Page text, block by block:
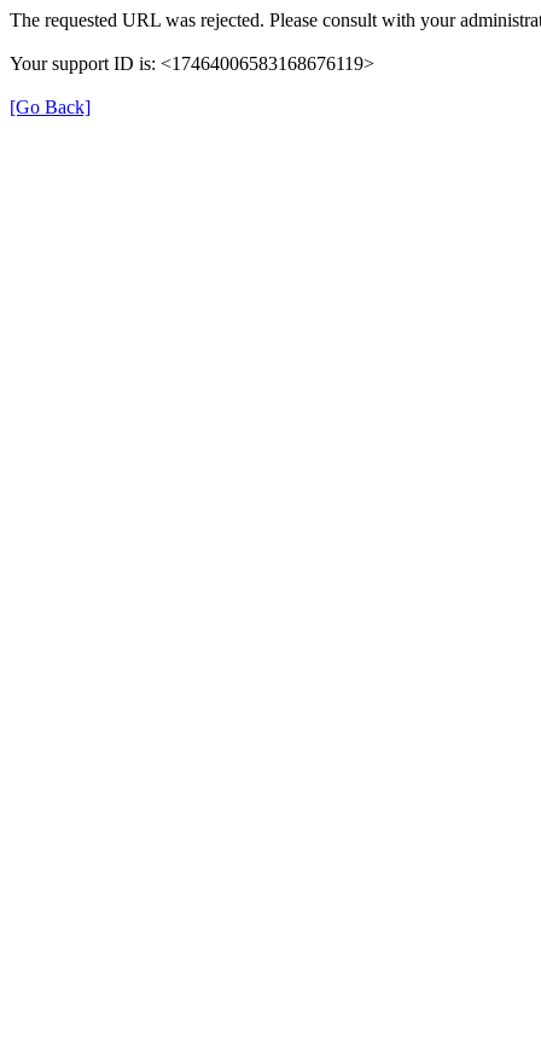
The requested URL was rejected. Please consult with your
Your support ID is: <17464006583168676119>
[Go Back]